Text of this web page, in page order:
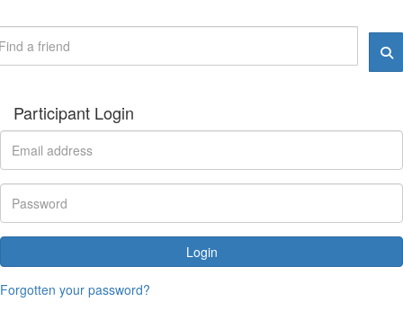
Participant Login
Login
Forgotten your password?